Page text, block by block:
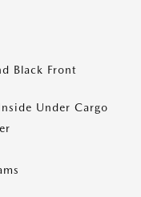
Black Front
Under Cargo